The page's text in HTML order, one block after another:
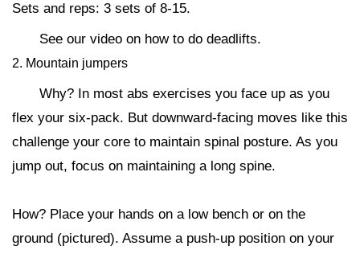
Sets and reps: 3 sets of 8-15.
See our video on how to do deadlifts.
2. Mountain jumpers
Why? In most abs exercises you face up as you
flex your six-pack. But downward-facing moves like this
challenge your core to maintain spinal posture. As you
jump out, focus on maintaining a long spine.
How? Place your hands on a low bench or on the
ground (pictured). Assume a push-up position on your